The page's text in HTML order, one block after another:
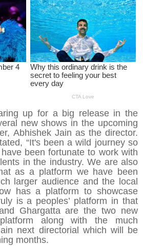
up for a big release in the
new shows in the upcoming
Abhishek Jain as the director.
“It's been a wild journey so
been fortunate to work with
in the industry. We are also
as a platform we have been
larger audience and the local
has a platform to showcase
is a peoples’ platform in that
Ghargatta are the two new
along with the much
next directorial which will be
months.